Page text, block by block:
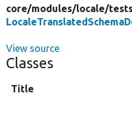
core/modules/locale/
View source
Classes
Title